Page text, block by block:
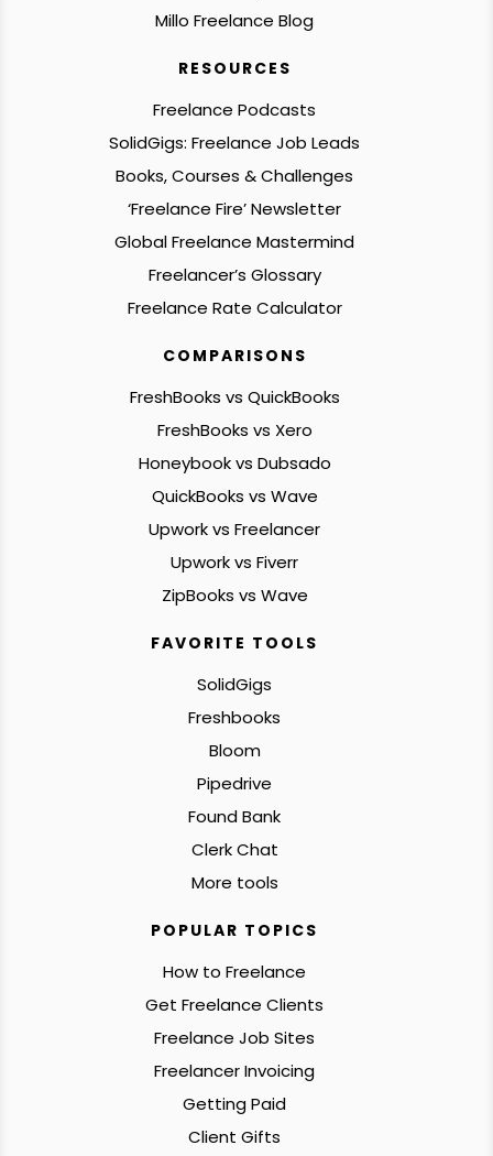
Millo Freelance Blog
RESOURCES
Freelance Podcasts
SolidGigs: Freelance Job Leads
Books, Courses & Challenges
‘Freelance Fire’ Newsletter
Global Freelance Mastermind
Freelancer’s Glossary
Freelance Rate Calculator
COMPARISONS
FreshBooks vs QuickBooks
FreshBooks vs Xero
Honeybook vs Dubsado
QuickBooks vs Wave
Upwork vs Freelancer
Upwork vs Fiverr
ZipBooks vs Wave
FAVORITE TOOLS
SolidGigs
Freshbooks
Bloom
Pipedrive
Found Bank
Clerk Chat
More tools
POPULAR TOPICS
How to Freelance
Get Freelance Clients
Freelance Job Sites
Freelancer Invoicing
Getting Paid
Client Gifts